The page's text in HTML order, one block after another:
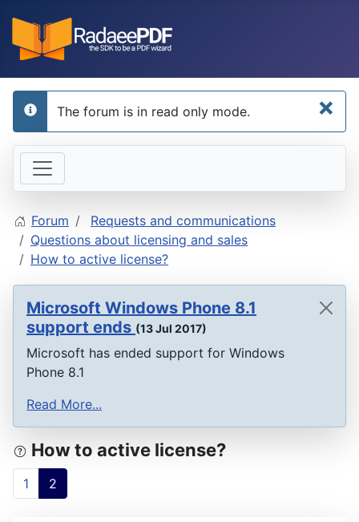
×
info
The forum is in read only mode.
Forum
Requests and communications
Questions about licensing and sales
How to active license?
Microsoft Windows Phone 8.1
support ends (13 Jul 2017)
Microsoft has ended support for Windows
Phone 8.1
Read More...
How to active license?
1 2